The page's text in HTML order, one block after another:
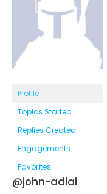
Profile
Topics Started
Replies Created
Engagements
Favorites
@john-adlai